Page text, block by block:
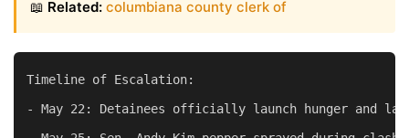
📖 Related: columbiana county clerk of
Timeline of Escalation:
- May 22: Detainees officially launch hunger and